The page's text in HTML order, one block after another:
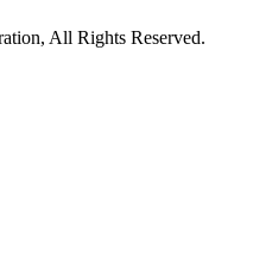
All Rights Reserved.